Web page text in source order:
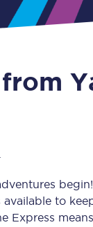
to
Express